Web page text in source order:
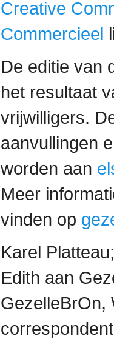
Creative
Commercieel
De editie van
het resultaat
vrijwilligers.
aanvullingen
worden aan
Meer
vinden op
Karel
Edith aan
GezelleBrOn,